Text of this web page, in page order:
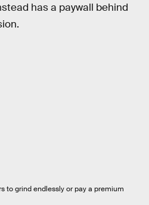
has a paywall behind
to grind endlessly or pay a premium